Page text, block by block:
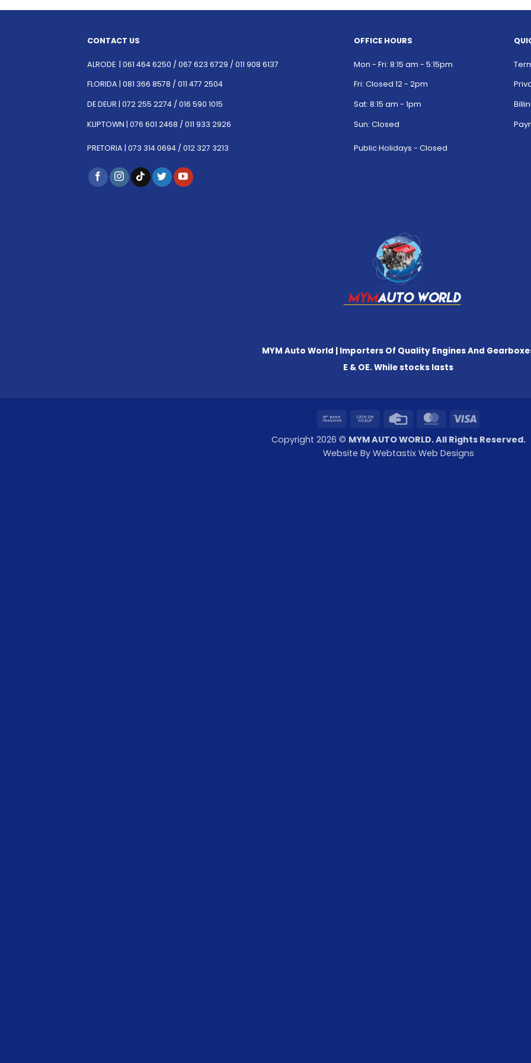
CONTACT US
ALRODE | 061 464 6250 / 067 623 6729 / 011 908 6137
FLORIDA | 081 366 8578 / 011 477 2504
DE DEUR | 072 255 2274 / 016 590 1015
KLIPTOWN | 076 601 2468 / 011 933 2926
PRETORIA | 073 314 0694 / 012 327 3213
OFFICE HOURS
Mon - Fri: 8:15 am - 5:15pm
Fri: Closed 12 - 2pm
Sat: 8:15 am - 1pm
Sun: Closed
Public Holidays - Closed
MYM Auto World | Importers Of Quality Engines And
E & OE. While stocks lasts
Bank
Cash
Pickup
Credit
MasterCard
Visa
Copyright 2026 © MYM AUTO WORLD. All Rights Reserved.
Website By Webtastix Web Designs